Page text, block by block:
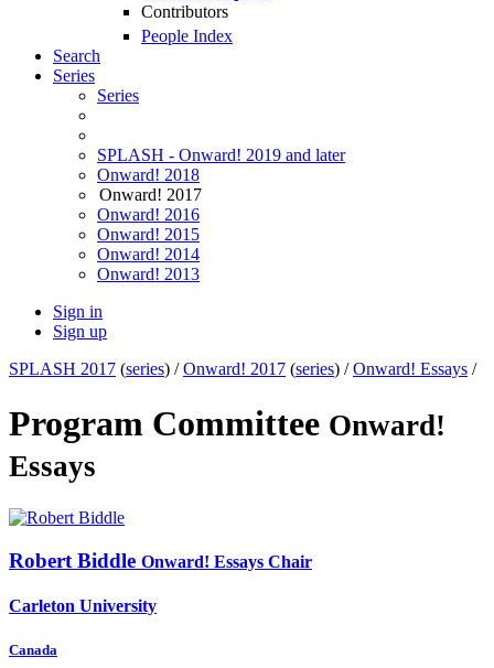
Contributors
People Index
Search
Series
Series
SPLASH - Onward! 2019 and later
Onward! 2018
Onward! 2017
Onward! 2016
Onward! 2015
Onward! 2014
Onward! 2013
Sign in
Sign up
SPLASH 2017 (series) /Onward! 2017 (series) /Onward! Essays /
Program Committee Onward!
Essays
Robert Biddle Onward! Essays Chair
Carleton University
Canada